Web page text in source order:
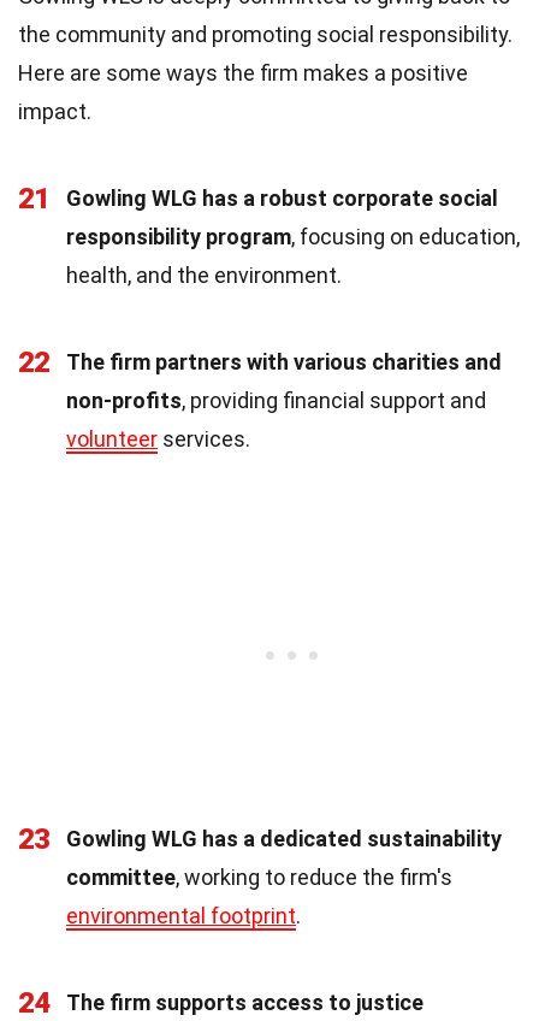
the community and promoting social responsibility.
Here are some ways the firm makes a positive
impact.
21
Gowling WLG has a robust corporate social
responsibility program, focusing on education,
health, and the environment.
22
The firm partners with various charities and
non-profits, providing financial support and
volunteer services.
23
Gowling WLG has a dedicated sustainability
committee, working to reduce the firm's
environmental footprint.
24
The firm supports access to justice